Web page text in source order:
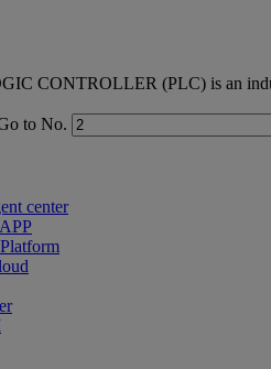
CONTROLLER (PLC) is an
to No.
center